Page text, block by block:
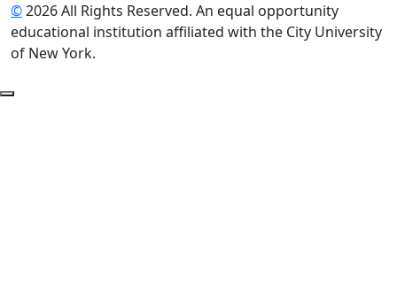
©2026 All Rights Reserved. An equal opportunity
educational institution affiliated with the City University
of New York.